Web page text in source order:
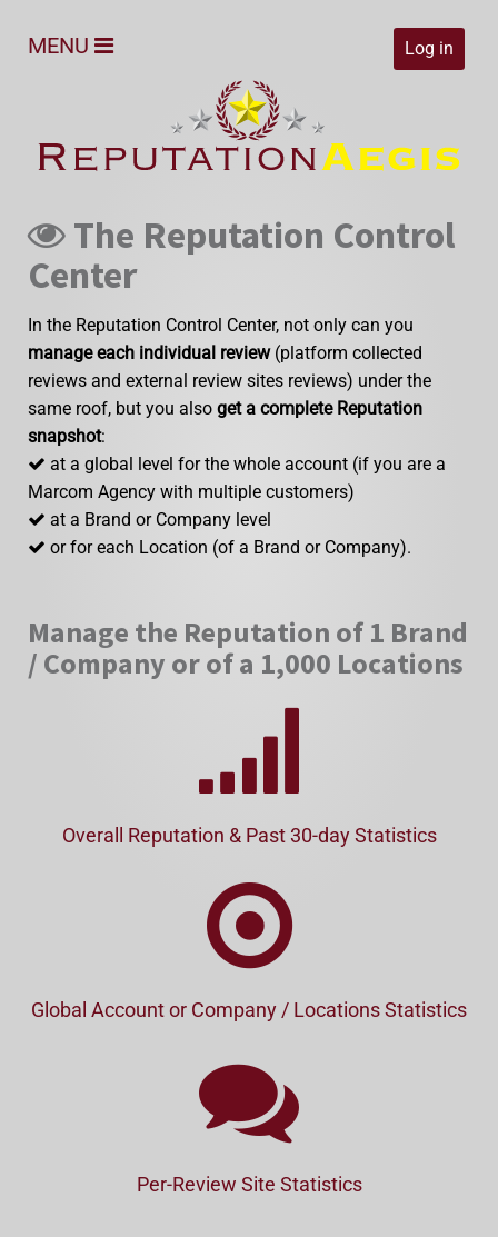
Log in
MENU
The Reputation Control
Center
In the Reputation Control Center, not only can you
manage each individual review(platform collected
reviews and external review sites reviews) under the
same roof, but you also get a complete Reputation
snapshot:
at a global level for the whole account (if you are a
Marcom Agency with multiple customers)
at a Brand or Company level
or for each Location (of a Brand or Company).
Manage the Reputation of 1 Brand
/ Company or of a 1,000 Locations
Overall Reputation & Past 30-day Statistics
Global Account or Company / Locations Statistics
Per-Review Site Statistics